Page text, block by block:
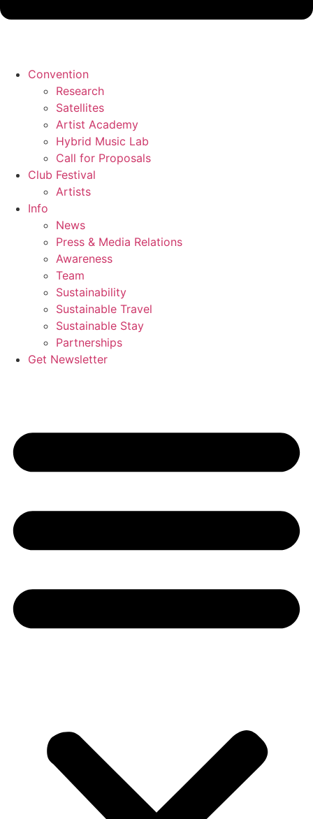
Convention
Research
Satellites
Artist Academy
Hybrid Music Lab
Call for Proposals
Club Festival
Artists
Info
News
Press & Media Relations
Awareness
Team
Sustainability
Sustainable Travel
Sustainable Stay
Partnerships
Get Newsletter